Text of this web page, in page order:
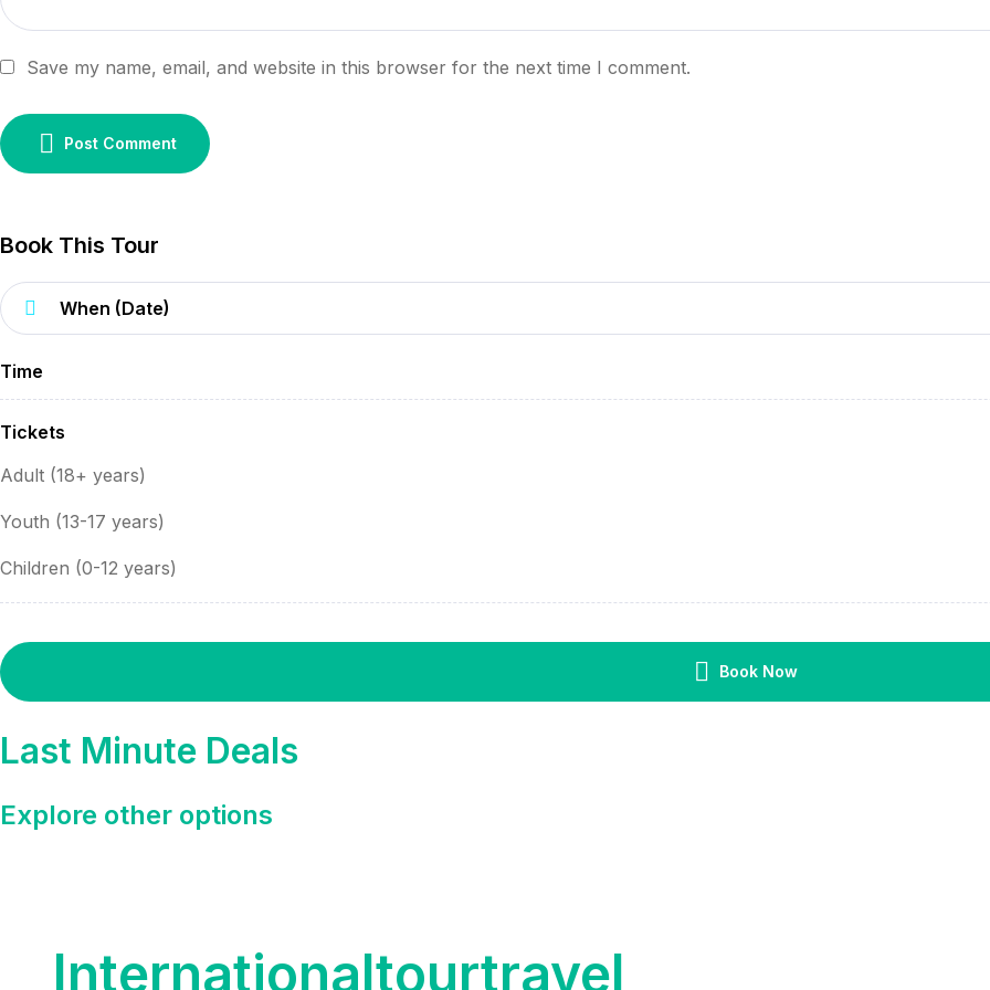
Save my name, email, and website in this browser for the next time I comment.
Post Comment
Book This Tour
Time
Tickets
Adult (18+ years)
Youth (13-17 years)
Children (0-12 years)
Book Now
Last Minute Deals
Explore other options
Internationaltourtravel